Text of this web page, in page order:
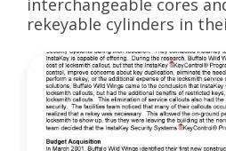
interchangeable cores
rekeyable cylinders in